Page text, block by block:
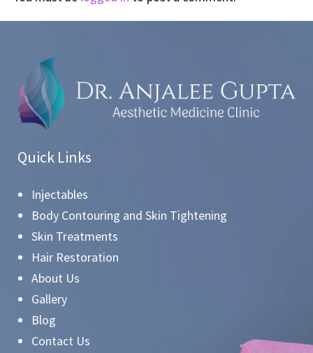
Quick Links
Injectables
Body Contouring and Skin Tightening
Skin Treatments
Hair Restoration
About Us
Gallery
Blog
Contact Us